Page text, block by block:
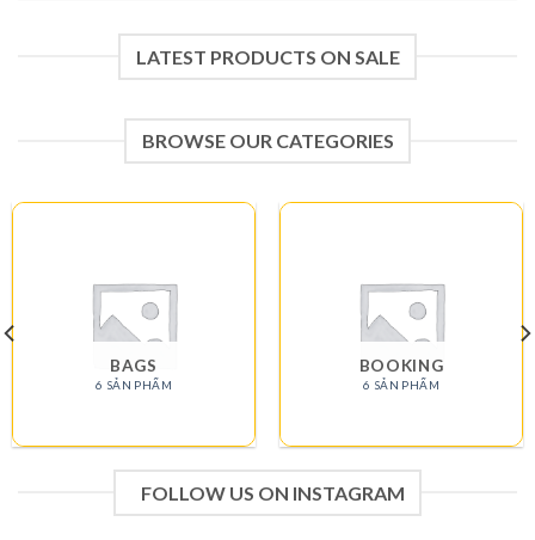
LATEST PRODUCTS ON SALE
BROWSE OUR CATEGORIES
BAGS
6 SẢN PHẨM
BOOKING
6 SẢN PHẨM
FOLLOW US ON INSTAGRAM